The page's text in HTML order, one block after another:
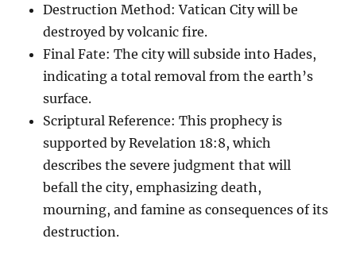
Destruction Method: Vatican City will be
destroyed by volcanic fire.
Final Fate: The city will subside into Hades,
indicating a total removal from the earth’s
surface.
Scriptural Reference: This prophecy is
supported by Revelation 18:8, which
describes the severe judgment that will
befall the city, emphasizing death,
mourning, and famine as consequences of its
destruction.